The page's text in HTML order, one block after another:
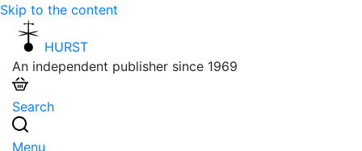
Skip to the content
HURST
An independent publisher since 1969
Search
Menu